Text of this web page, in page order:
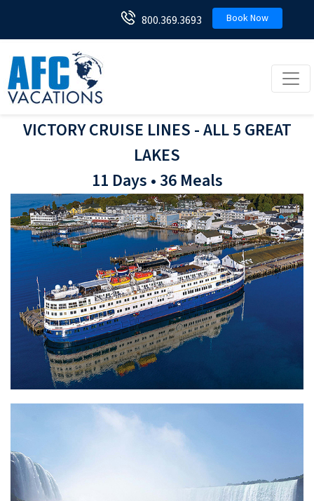
800.369.3693 Book Now
VICTORY CRUISE LINES - ALL 5 GREAT
LAKES
11 Days • 36 Meals